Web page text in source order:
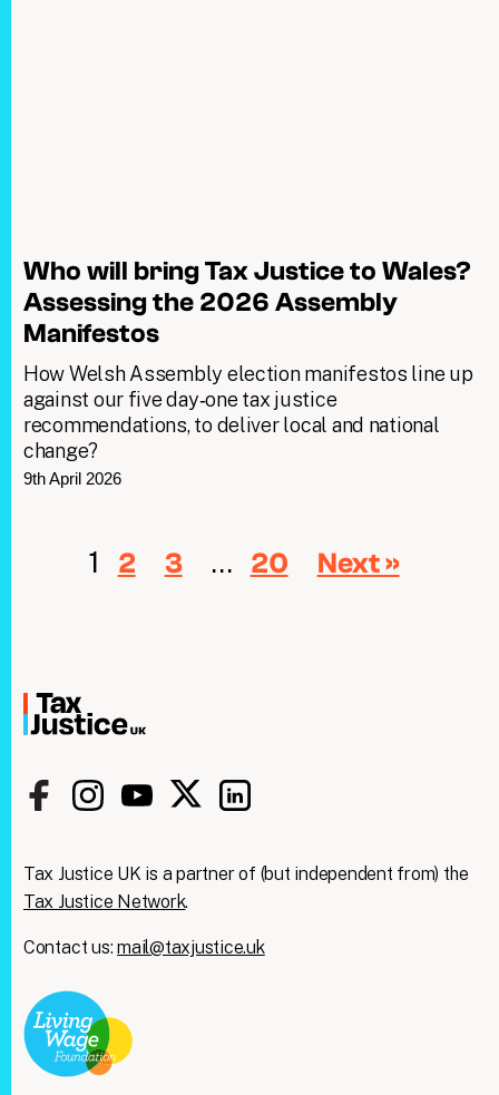
Who will bring Tax Justice to Wales?
Assessing the 2026 Assembly
Manifestos
How Welsh Assembly election manifestos line up
against our five day‑one tax justice
recommendations, to deliver local and national
change?
9th April 2026
1 2 3 … 20 Next »
Tax Justice UK is a partner of (but independent from) the
Tax Justice Network.
Contact us:mail@taxjustice.uk
We're taking on the